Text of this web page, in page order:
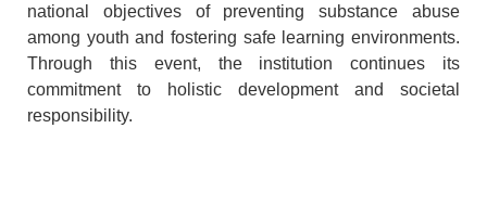
national objectives of preventing substance abuse
among youth and fostering safe learning environments.
Through this event, the institution continues its
commitment to holistic development and societal
responsibility.